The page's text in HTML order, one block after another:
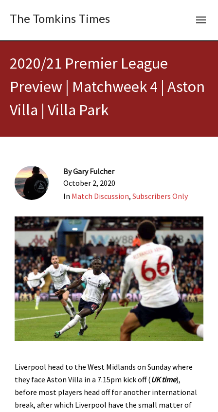
The Tomkins Times
2020/21 Premier League
Preview | Matchweek 4 | Aston
Villa | Villa Park
ByGary Fulcher
October 2, 2020
In Match Discussion, Subscribers Only
Liverpool head to the West Midlands on Sunday where
they face Aston Villa in a 7.15pm kick off (UK time),
before most players head off for another international
break, after which Liverpool have the small matter of